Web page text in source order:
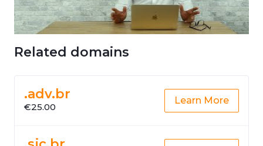
Related domains
.adv.br
€25.00
Learn More